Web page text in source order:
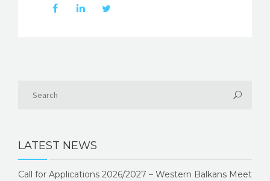
LATEST NEWS
Call for Applications 2026/2027 – Western Balkans Meet